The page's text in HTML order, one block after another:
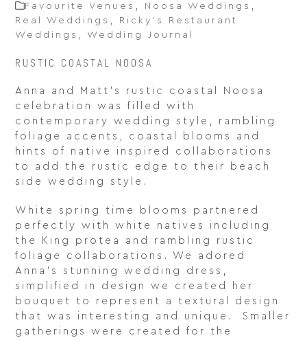
Favourite Venues
Noosa Weddings
Real Weddings
Ricky’s Restaurant
Weddings
Wedding Journal
RUSTIC COASTAL NOOSA
Anna and Matt’s rustic coastal Noosa
celebration was filled with
contemporary wedding style, rambling
foliage accents, coastal blooms and
hints of native inspired collaborations
to add the rustic edge to their beach
side wedding style.
White spring time blooms partnered
perfectly with white natives including
the King protea and rambling rustic
foliage collaborations. We adored
Anna’s stunning wedding dress,
simplified in design we created her
bouquet to represent a textural design
that was interesting and unique. Smaller
gatherings were created for the